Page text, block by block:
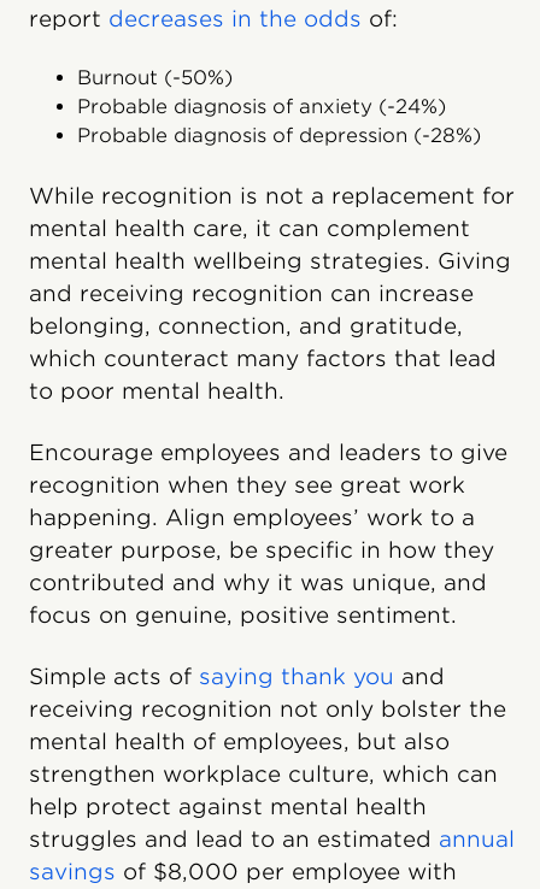
report decreases in the odds of:
Burnout (-50%)
Probable diagnosis of anxiety (-24%)
Probable diagnosis of depression (-28%)
While recognition is not a replacement for
mental health care, it can complement
mental health wellbeing strategies. Giving
and receiving recognition can increase
belonging, connection, and gratitude,
which counteract many factors that lead
to poor mental health.
Encourage employees and leaders to give
recognition when they see great work
happening. Align employees’ work to a
greater purpose, be specific in how they
contributed and why it was unique, and
focus on genuine, positive sentiment.
Simple acts of saying thank you and
receiving recognition not only bolster the
mental health of employees, but also
strengthen workplace culture, which can
help protect against mental health
struggles and lead to an estimated annual
savings of $8,000 per employee with